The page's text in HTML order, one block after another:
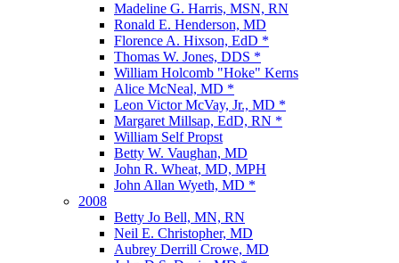
Madeline G. Harris, MSN, RN
Ronald E. Henderson, MD
Florence A. Hixson, EdD *
Thomas W. Jones, DDS *
William Holcomb "Hoke" Kerns
Alice McNeal, MD *
Leon Victor McVay, Jr., MD *
Margaret Millsap, EdD, RN *
William Self Propst
Betty W. Vaughan, MD
John R. Wheat, MD, MPH
John Allan Wyeth, MD *
2008
Betty Jo Bell, MN, RN
Neil E. Christopher, MD
Aubrey Derrill Crowe, MD